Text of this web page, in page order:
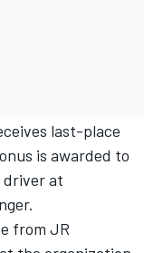
last-place
is awarded to
driver at
from JR